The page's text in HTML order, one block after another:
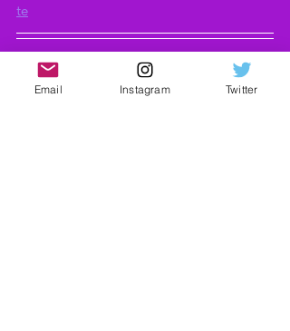
te
UNTITLED may earn an affiliate
commission when you purchase through
the links on our site. Find out more
Email Instagram Twitter